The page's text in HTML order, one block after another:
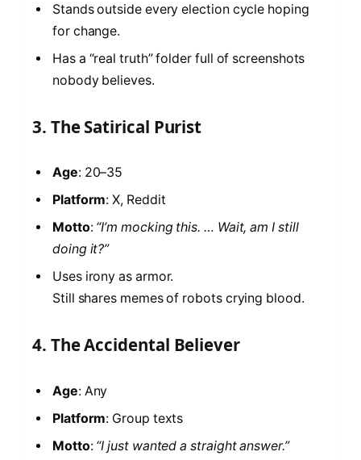
Stands outside every election cycle hoping
for change.
Has a “real truth” folder full of screenshots
nobody believes.
3. The Satirical Purist
Age: 20–35
Platform: X, Reddit
Motto: “I’m mocking this. … Wait, am I still
doing it?”
Uses irony as armor.
Still shares memes of robots crying blood.
4. The Accidental Believer
Age: Any
Platform: Group texts
Motto: “I just wanted a straight answer.”